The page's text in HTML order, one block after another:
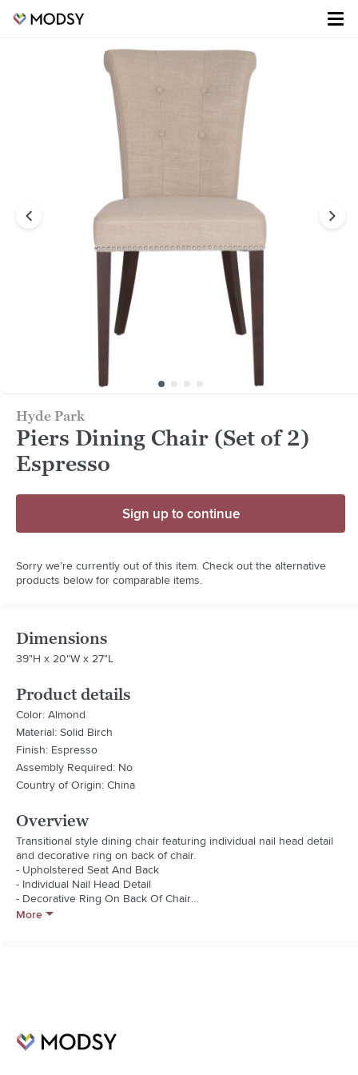
Hyde Park
Piers Dining Chair (Set of 2)
Espresso
Sign up to continue
Sorry we’re currently out of this item. Check out the alternative
products below for comparable items.
Dimensions
39"H x 20"W x 27"L
Product details
Color: Almond
Material: Solid Birch
Finish: Espresso
Assembly Required: No
Country of Origin: China
Overview
Transitional style dining chair featuring individual nail head detail
and decorative ring on back of chair.
- Upholstered Seat And Back
- Individual Nail Head Detail
- Decorative Ring On Back Of Chair
- Curved Back Legs
More